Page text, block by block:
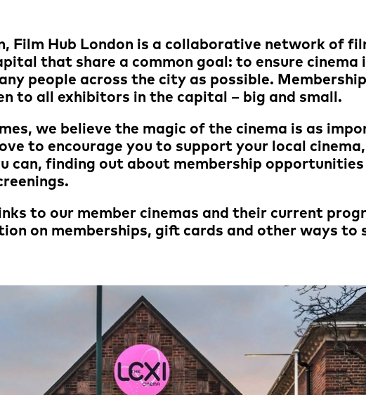
Film Hub London is a collaborative network of
that share a common goal: to ensure cinema
people across the city as possible.
to all exhibitors in the capital – big and small.
we believe the magic of the cinema is as
to encourage you to support your local
can, finding out about membership
to our member cinemas and their current
on memberships, gift cards and other ways to